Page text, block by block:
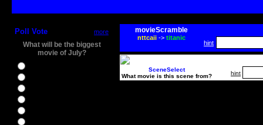
Poll Vote more
What will be the biggest
movie of July?
movieScramble
nttcaii-> titanic
hint
SceneSelect
What movie is this scene from?
hint